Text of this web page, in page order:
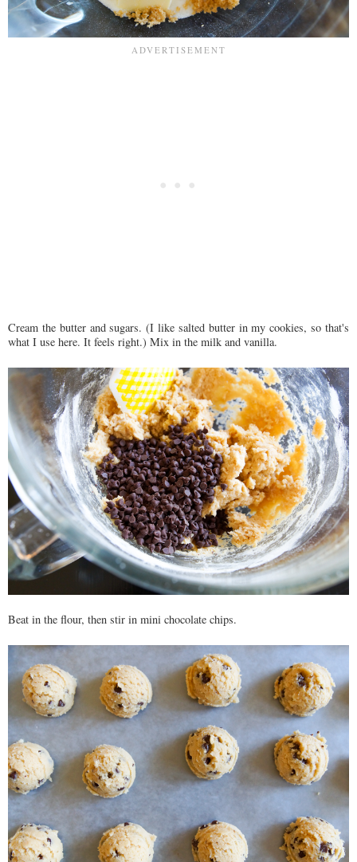
Cream the butter and sugars. (I like salted butter in my cookies, so that's
what I use here. It feels right.) Mix in the milk and vanilla.
Beat in the flour, then stir in mini chocolate chips.